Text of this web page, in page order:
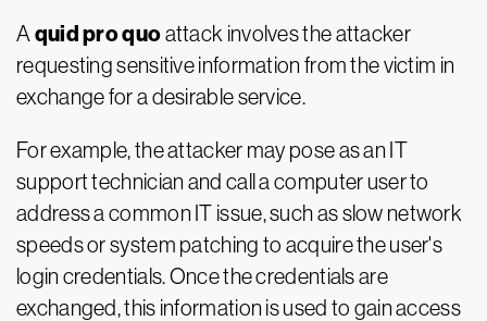
A quid pro quoattack involves the attacker
requesting sensitive information from the victim in
exchange for a desirable service.
For example, the attacker may pose as an IT
support technician and call a computer user to
address a common IT issue, such as slow network
speeds or system patching to acquire the user's
login credentials. Once the credentials are
exchanged, this information is used to gain access